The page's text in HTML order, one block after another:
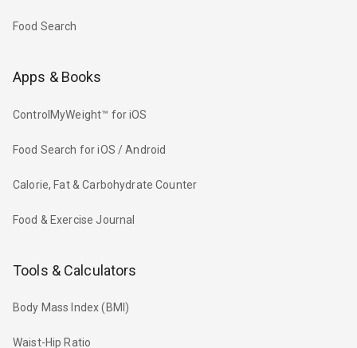
Food Search
Apps & Books
ControlMyWeight™ for iOS
Food Search for iOS / Android
Calorie, Fat & Carbohydrate Counter
Food & Exercise Journal
Tools & Calculators
Body Mass Index (BMI)
Waist-Hip Ratio